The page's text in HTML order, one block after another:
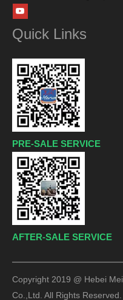
Quick Links
PRE-SALE SERVICE
AFTER-SALE SERVICE
Copyright 2019 @ Hebei
Co.,Ltd. All Rights